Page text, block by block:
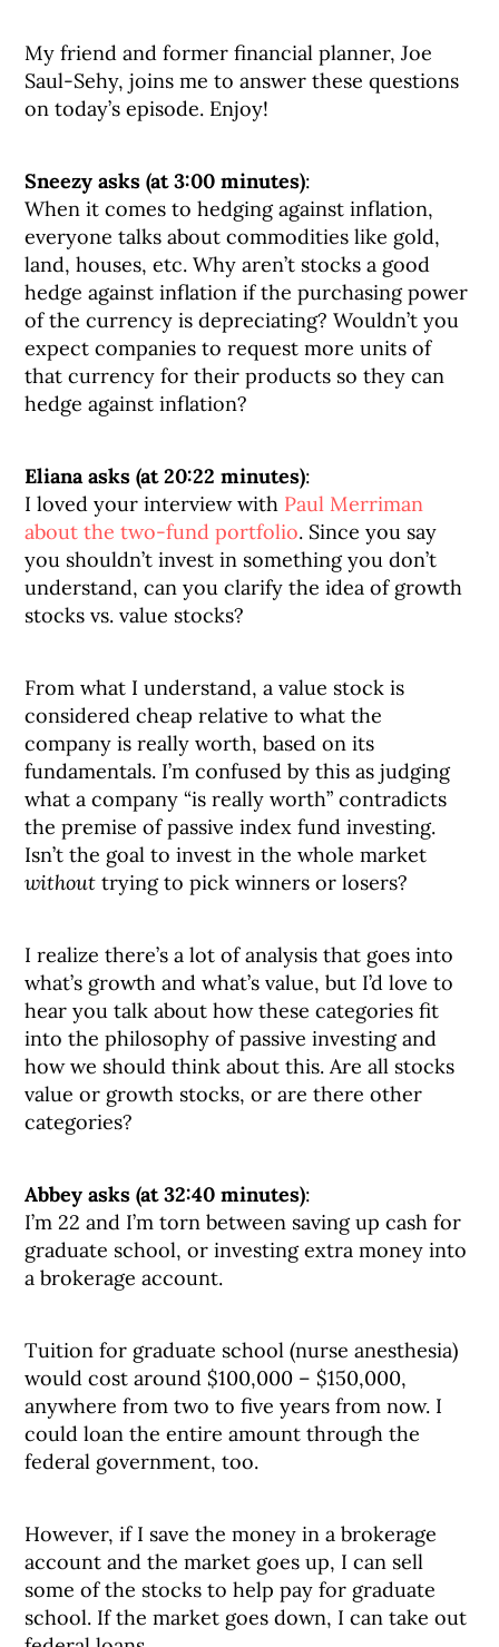
My friend and former financial planner, Joe
Saul-Sehy, joins me to answer these questions
on today’s episode. Enjoy!
Sneezy asks (at 3:00 minutes):
When it comes to hedging against inflation,
everyone talks about commodities like gold,
land, houses, etc. Why aren’t stocks a good
hedge against inflation if the purchasing power
of the currency is depreciating? Wouldn’t you
expect companies to request more units of
that currency for their products so they can
hedge against inflation?
Eliana asks (at 20:22 minutes):
I loved your interview with Paul Merriman
about the two-fund portfolio. Since you say
you shouldn’t invest in something you don’t
understand, can you clarify the idea of growth
stocks vs. value stocks?
From what I understand, a value stock is
considered cheap relative to what the
company is really worth, based on its
fundamentals. I’m confused by this as judging
what a company “is really worth” contradicts
the premise of passive index fund investing.
Isn’t the goal to invest in the whole market
withouttrying to pick winners or losers?
I realize there’s a lot of analysis that goes into
what’s growth and what’s value, but I’d love to
hear you talk about how these categories fit
into the philosophy of passive investing and
how we should think about this. Are all stocks
value or growth stocks, or are there other
categories?
Abbey asks (at 32:40 minutes):
I’m 22 and I’m torn between saving up cash for
graduate school, or investing extra money into
a brokerage account.
Tuition for graduate school (nurse anesthesia)
would cost around $100,000 – $150,000,
anywhere from two to five years from now. I
could loan the entire amount through the
federal government, too.
However, if I save the money in a brokerage
account and the market goes up, I can sell
some of the stocks to help pay for graduate
school. If the market goes down, I can take out